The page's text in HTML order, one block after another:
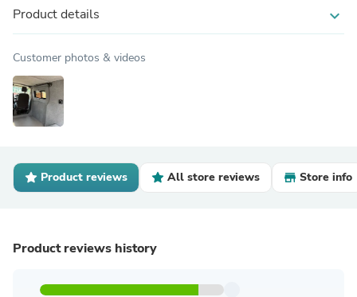
Product details expand_more
Customer photos & videos
Product reviews All store reviews Store info
Product reviews history